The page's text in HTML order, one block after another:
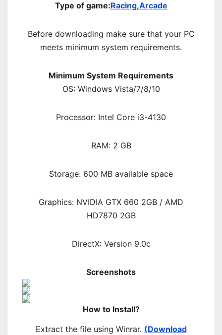
Type of game:Racing,Arcade
Before downloading make sure that your PC
meets minimum system requirements.
Minimum System Requirements
OS: Windows Vista/7/8/10
Processor: Intel Core i3-4130
RAM: 2 GB
Storage: 600 MB available space
Graphics: NVIDIA GTX 660 2GB / AMD
HD7870 2GB
DirectX: Version 9.0c
Screenshots
How to Install?
Extract the file using Winrar. (Download